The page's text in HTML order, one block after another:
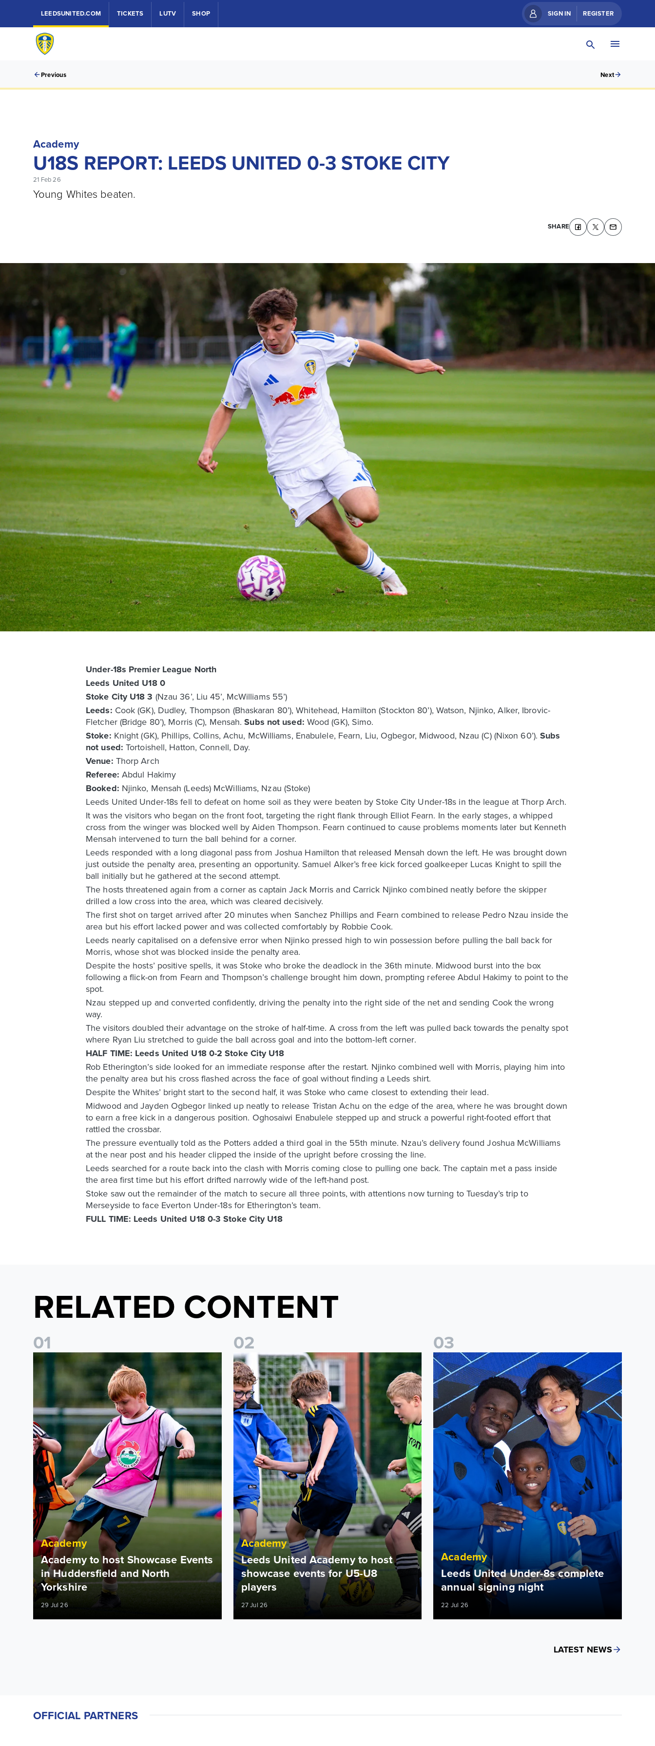
LEEDSUNITED.COM TICKETS LUTV SHOP SIGN IN REGISTER
Previous Next
Academy
U18S REPORT: LEEDS UNITED 0-3 STOKE CITY
21 Feb 26
Young Whites beaten.
SHARE
Under-18s Premier League North
Leeds United U18 0
Stoke City U18 3 (Nzau 36’, Liu 45’, McWilliams 55’)
Leeds: Cook (GK), Dudley, Thompson (Bhaskaran 80’), Whitehead, Hamilton (Stockton 80’), Watson, Njinko, Alker, Ibrovic-
Fletcher (Bridge 80’), Morris (C), Mensah.Subs not used: Wood (GK), Simo.
Stoke: Knight (GK), Phillips, Collins, Achu, McWilliams, Enabulele, Fearn, Liu, Ogbegor, Midwood, Nzau (C) (Nixon 60’).Subs
not used: Tortoishell, Hatton, Connell, Day.
Venue: Thorp Arch
Referee: Abdul Hakimy
Booked: Njinko, Mensah (Leeds) McWilliams, Nzau (Stoke)
Leeds United Under-18s fell to defeat on home soil as they were beaten by Stoke City Under-18s in the league at Thorp Arch.
It was the visitors who began on the front foot, targeting the right flank through Elliot Fearn. In the early stages, a whipped
cross from the winger was blocked well by Aiden Thompson. Fearn continued to cause problems moments later but Kenneth
Mensah intervened to turn the ball behind for a corner.
Leeds responded with a long diagonal pass from Joshua Hamilton that released Mensah down the left. He was brought down
just outside the penalty area, presenting an opportunity. Samuel Alker’s free kick forced goalkeeper Lucas Knight to spill the
ball initially but he gathered at the second attempt.
The hosts threatened again from a corner as captain Jack Morris and Carrick Njinko combined neatly before the skipper
drilled a low cross into the area, which was cleared decisively.
The first shot on target arrived after 20 minutes when Sanchez Phillips and Fearn combined to release Pedro Nzau inside the
area but his effort lacked power and was collected comfortably by Robbie Cook.
Leeds nearly capitalised on a defensive error when Njinko pressed high to win possession before pulling the ball back for
Morris, whose shot was blocked inside the penalty area.
Despite the hosts’ positive spells, it was Stoke who broke the deadlock in the 36th minute. Midwood burst into the box
following a flick-on from Fearn and Thompson’s challenge brought him down, prompting referee Abdul Hakimy to point to the
spot.
Nzau stepped up and converted confidently, driving the penalty into the right side of the net and sending Cook the wrong
way.
The visitors doubled their advantage on the stroke of half-time. A cross from the left was pulled back towards the penalty spot
where Ryan Liu stretched to guide the ball across goal and into the bottom-left corner.
HALF TIME: Leeds United U18 0-2 Stoke City U18
Rob Etherington’s side looked for an immediate response after the restart. Njinko combined well with Morris, playing him into
the penalty area but his cross flashed across the face of goal without finding a Leeds shirt.
Despite the Whites’ bright start to the second half, it was Stoke who came closest to extending their lead.
Midwood and Jayden Ogbegor linked up neatly to release Tristan Achu on the edge of the area, where he was brought down
to earn a free kick in a dangerous position. Oghosaiwi Enabulele stepped up and struck a powerful right-footed effort that
rattled the crossbar.
The pressure eventually told as the Potters added a third goal in the 55th minute. Nzau’s delivery found Joshua McWilliams
at the near post and his header clipped the inside of the upright before crossing the line.
Leeds searched for a route back into the clash with Morris coming close to pulling one back. The captain met a pass inside
the area first time but his effort drifted narrowly wide of the left-hand post.
Stoke saw out the remainder of the match to secure all three points, with attentions now turning to Tuesday’s trip to
Merseyside to face Everton Under-18s for Etherington’s team.
FULL TIME: Leeds United U18 0-3 Stoke City U18
RELATED CONTENT
01
Academy to host Showcase Events in Huddersfield and North Yorkshire
Academy
Academy to host Showcase Events
in Huddersfield and North
Yorkshire
29 Jul 26
02
Leeds United Academy to host showcase events for U5-U8 players
Academy
Leeds United Academy to host
showcase events for U5-U8
players
27 Jul 26
03
Leeds United Under-8s complete annual signing night
Academy
Leeds United Under-8s complete
annual signing night
22 Jul 26
LATEST NEWS
OFFICIAL PARTNERS